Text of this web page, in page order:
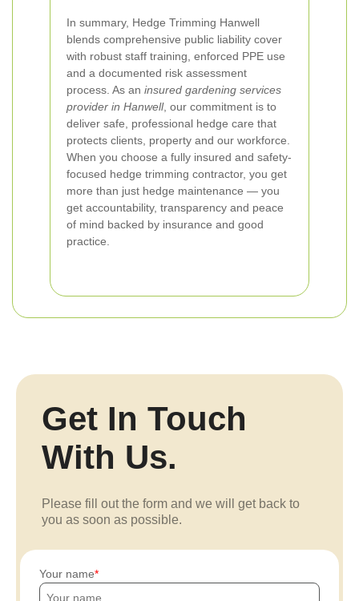
In summary, Hedge Trimming Hanwell
blends comprehensive public liability cover
with robust staff training, enforced PPE use
and a documented risk assessment
process. As an insured gardening services
provider in Hanwell, our commitment is to
deliver safe, professional hedge care that
protects clients, property and our workforce.
When you choose a fully insured and safety-
focused hedge trimming contractor, you get
more than just hedge maintenance — you
get accountability, transparency and peace
of mind backed by insurance and good
practice.
Get In Touch
With Us.
Please fill out the form and we will get back to
you as soon as possible.
Your name